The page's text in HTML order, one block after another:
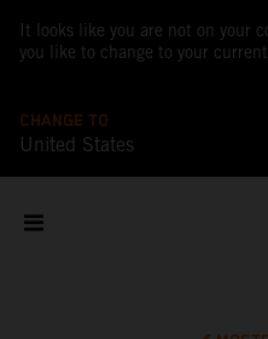
It looks like you are not on your
you like to change to your
CHANGE TO
United States